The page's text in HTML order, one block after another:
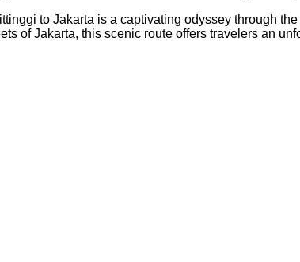
to Jakarta is a captivating odyssey through
of Jakarta, this scenic route offers travelers an